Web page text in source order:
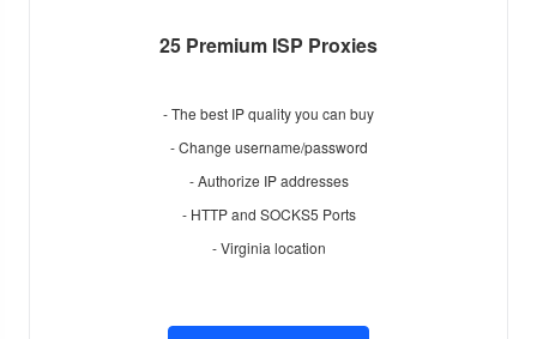
25 Premium ISP Proxies
- The best IP quality you can buy
- Change username/password
- Authorize IP addresses
- HTTP and SOCKS5 Ports
- Virginia location